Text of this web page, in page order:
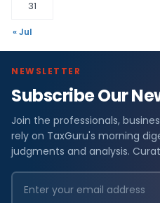
31
« Jul
NEWSLETTER
Subscribe Our
Join the professionals,
rely on TaxGuru's morning
judgments and analysis.